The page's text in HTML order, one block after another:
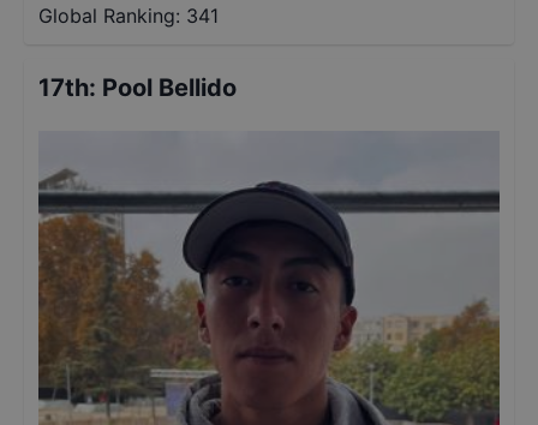
Global Ranking: 341
17th: Pool Bellido